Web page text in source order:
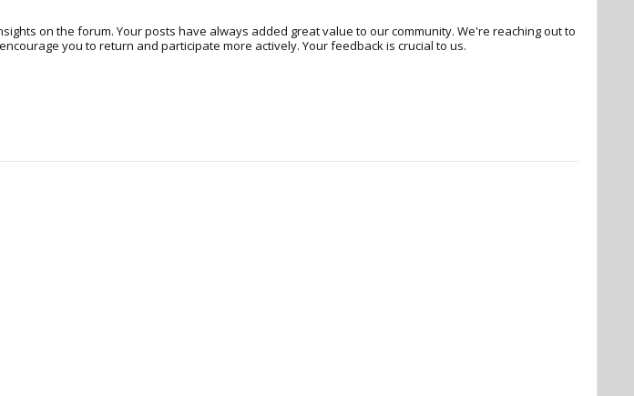
on the forum. Your posts have always added great value to our community. We're reaching out to
you to return and participate more actively. Your feedback is crucial to us.